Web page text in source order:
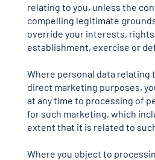
relating to you, unless the
compelling legitimate
override your interests,
establishment, exercise or
Where personal data relating
direct marketing purposes,
at any time to processing of
for such marketing, which
extent that it is related to
Where you object to